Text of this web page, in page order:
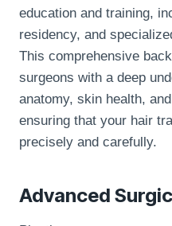
education and training,
residency, and
This comprehensive
surgeons with a deep
anatomy, skin health,
ensuring that your hair
precisely and carefully.
Advanced